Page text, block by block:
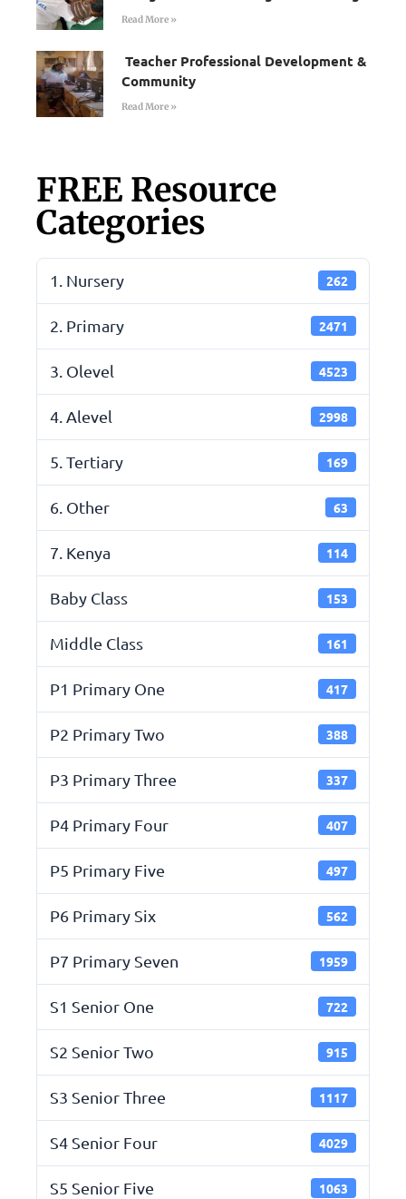
Read More »
Teacher Professional Development &
Community
Read More »
FREE Resource
Categories
1. Nursery 262
2. Primary 2471
3. Olevel 4523
4. Alevel 2998
5. Tertiary 169
6. Other 63
7. Kenya 114
Baby Class 153
Middle Class 161
P1 Primary One 417
P2 Primary Two 388
P3 Primary Three 337
P4 Primary Four 407
P5 Primary Five 497
P6 Primary Six 562
P7 Primary Seven 1959
S1 Senior One 722
S2 Senior Two 915
S3 Senior Three 1117
S4 Senior Four 4029
S5 Senior Five 1063